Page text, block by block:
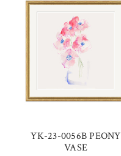
YK-23-0056B PEONY
VASE